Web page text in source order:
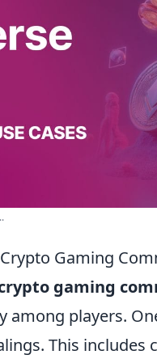
Gaming
gaming
among players.
This includes